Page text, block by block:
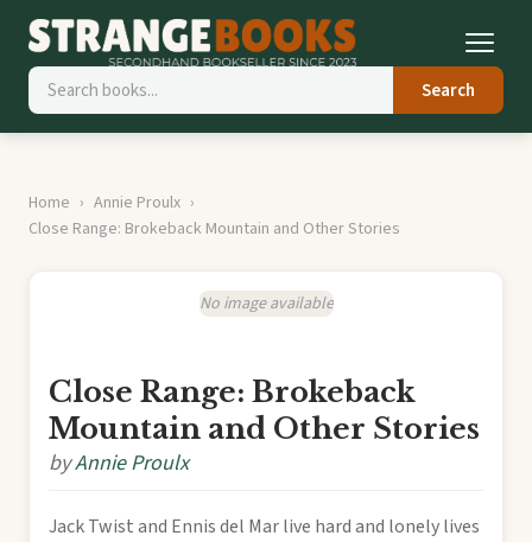
Search
Home
Annie Proulx
Close Range: Brokeback Mountain and Other Stories
No image available
Close Range: Brokeback
Mountain and Other Stories
byAnnie Proulx
Jack Twist and Ennis del Mar live hard and lonely lives